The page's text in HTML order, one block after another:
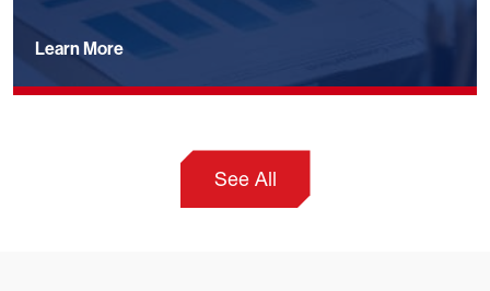
Learn More
See All